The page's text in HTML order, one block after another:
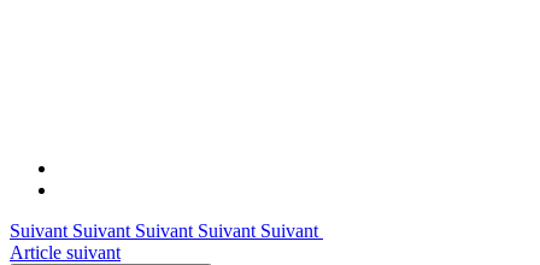
Suivant Suivant Suivant Suivant Suivant
Article suivant